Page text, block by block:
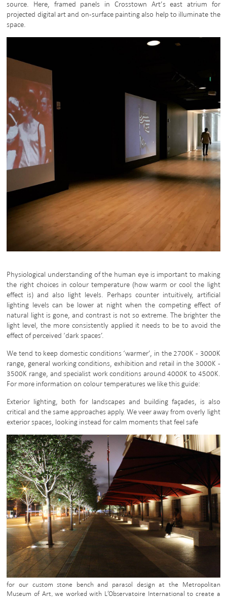
source. Here, framed panels in Crosstown Art’s east atrium for
projected digital art and on-surface painting also help to illuminate the
space.
Physiological understanding of the human eye is important to making
the right choices in colour temperature (how warm or cool the light
effect is) and also light levels. Perhaps counter intuitively, artificial
lighting levels can be lower at night when the competing effect of
natural light is gone, and contrast is not so extreme. The brighter the
light level, the more consistently applied it needs to be to avoid the
effect of perceived ‘dark spaces’.
We tend to keep domestic conditions ‘warmer’, in the 2700K - 3000K
range, general working conditions, exhibition and retail in the 3000K -
3500K range, and specialist work conditions around 4000K to 4500K.
For more information on colour temperatures we like this guide:
Exterior lighting, both for landscapes and building façades, is also
critical and the same approaches apply. We veer away from overly light
exterior spaces, looking instead for calm moments that feel safe
for our custom stone bench and parasol design at the Metropolitan
Museum of Art, we worked with L’Observatoire International to create a